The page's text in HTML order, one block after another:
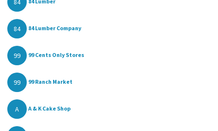
84
84 84 Lumber Company
99 99 Cents Only Stores
99 99 Ranch Market
A A & K Cake Shop